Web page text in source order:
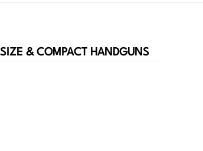
& COMPACT HANDGUNS